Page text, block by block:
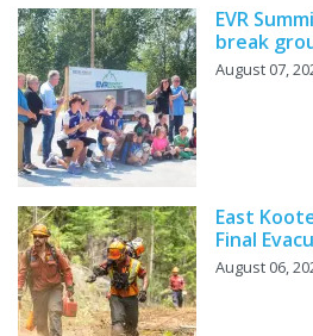
EVR
break
August 07,
East
Final
August 06,